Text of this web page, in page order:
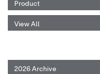
Product
View All
2026 Archive